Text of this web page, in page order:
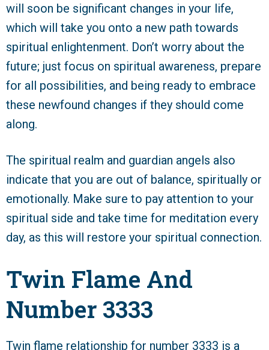
will soon be significant changes in your life,
which will take you onto a new path towards
spiritual enlightenment. Don’t worry about the
future; just focus on spiritual awareness, prepare
for all possibilities, and being ready to embrace
these newfound changes if they should come
along.
The spiritual realm and guardian angels also
indicate that you are out of balance, spiritually or
emotionally. Make sure to pay attention to your
spiritual side and take time for meditation every
day, as this will restore your spiritual connection.
Twin Flame And
Number 3333
Twin flame relationship for number 3333 is a